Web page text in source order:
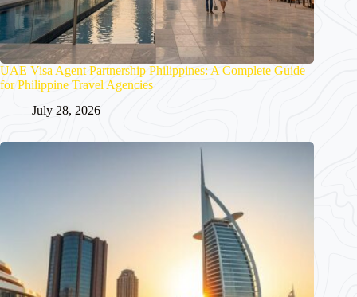
UAE Visa Agent Partnership Philippines: A Complete Guide
for Philippine Travel Agencies
July 28, 2026